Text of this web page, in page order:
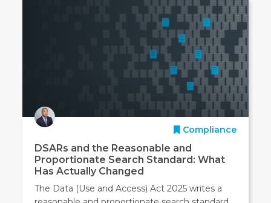
Compliance
DSARs and the Reasonable and
Proportionate Search Standard: What
Has Actually Changed
The Data (Use and Access) Act 2025 writes a